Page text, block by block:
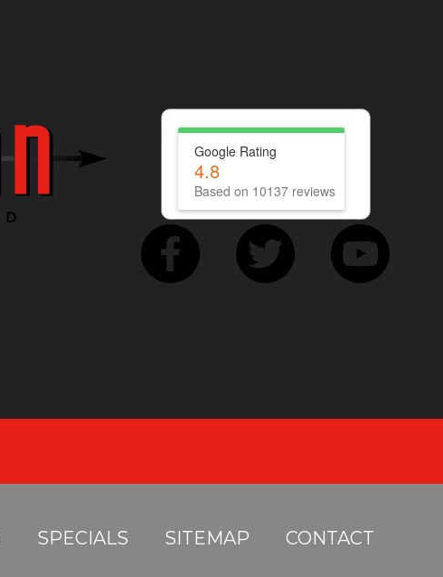
Google Rating
4.8
Based on 10137 reviews
SPECIALS SITEMAP CONTACT